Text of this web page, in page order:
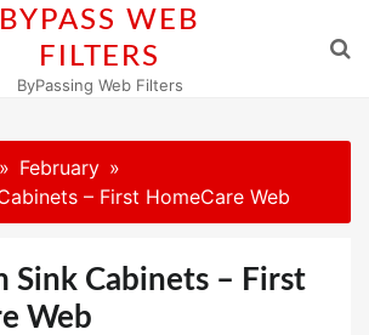
BYPASS WEB
FILTERS
ByPassing Web Filters
February
– First HomeCare Web
Sink Cabinets – First
Web